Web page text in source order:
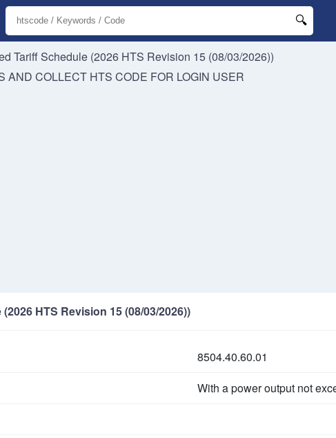
Tariff Schedule (2026 HTS Revision 15 (08/03/2026))
AND COLLECT HTS CODE FOR LOGIN USER
HTS Revision 15 (08/03/2026))
8504.40.60.01
With a power output not